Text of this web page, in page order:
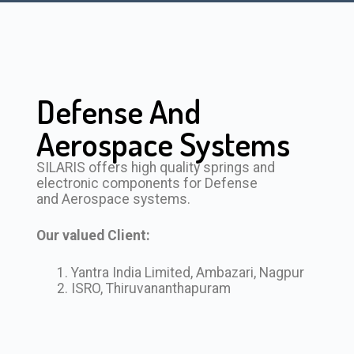
Defense And
Aerospace Systems
SILARIS offers high quality springs and
electronic components for Defense
and Aerospace systems.
Our valued Client:
Yantra India Limited, Ambazari, Nagpur
ISRO, Thiruvananthapuram